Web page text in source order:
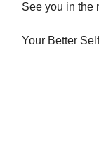
See you in the
Your Better Self